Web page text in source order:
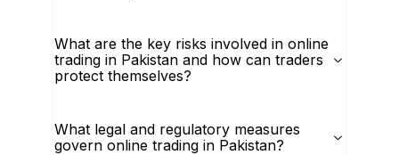
What are the key risks involved in online
trading in Pakistan and how can traders
protect themselves?
What legal and regulatory measures
govern online trading in Pakistan?